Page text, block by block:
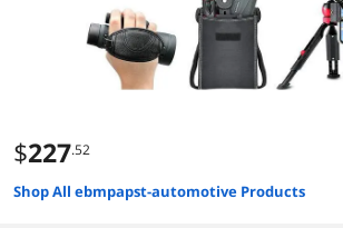
$227.52
Shop All ebmpapst-automotive Products